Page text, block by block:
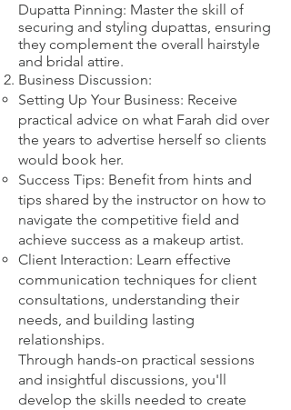
Dupatta Pinning: Master the skill of
securing and styling dupattas, ensuring
they complement the overall hairstyle
and bridal attire.​
Business Discussion:
Setting Up Your Business: Receive
practical advice on what Farah did over
the years to advertise herself so clients
would book her.
Success Tips: Benefit from hints and
tips shared by the instructor on how to
navigate the competitive field and
achieve success as a makeup artist.
Client Interaction: Learn effective
communication techniques for client
consultations, understanding their
needs, and building lasting
relationships.
Through hands-on practical sessions
and insightful discussions, you'll
develop the skills needed to create